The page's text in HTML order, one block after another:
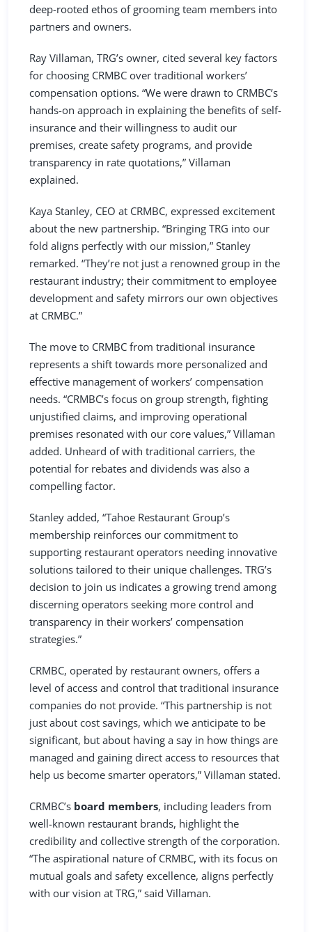
deep-rooted ethos of grooming team members into
partners and owners.
Ray Villaman, TRG’s owner, cited several key factors
for choosing CRMBC over traditional workers’
compensation options. “We were drawn to CRMBC’s
hands-on approach in explaining the benefits of self-
insurance and their willingness to audit our
premises, create safety programs, and provide
transparency in rate quotations,” Villaman
explained.
Kaya Stanley, CEO at CRMBC, expressed excitement
about the new partnership. “Bringing TRG into our
fold aligns perfectly with our mission,” Stanley
remarked. “They’re not just a renowned group in the
restaurant industry; their commitment to employee
development and safety mirrors our own objectives
at CRMBC.”
The move to CRMBC from traditional insurance
represents a shift towards more personalized and
effective management of workers’ compensation
needs. “CRMBC’s focus on group strength, fighting
unjustified claims, and improving operational
premises resonated with our core values,” Villaman
added. Unheard of with traditional carriers, the
potential for rebates and dividends was also a
compelling factor.
Stanley added, “Tahoe Restaurant Group’s
membership reinforces our commitment to
supporting restaurant operators needing innovative
solutions tailored to their unique challenges. TRG’s
decision to join us indicates a growing trend among
discerning operators seeking more control and
transparency in their workers’ compensation
strategies.”
CRMBC, operated by restaurant owners, offers a
level of access and control that traditional insurance
companies do not provide. “This partnership is not
just about cost savings, which we anticipate to be
significant, but about having a say in how things are
managed and gaining direct access to resources that
help us become smarter operators,” Villaman stated.
CRMBC’s board members, including leaders from
well-known restaurant brands, highlight the
credibility and collective strength of the corporation.
“The aspirational nature of CRMBC, with its focus on
mutual goals and safety excellence, aligns perfectly
with our vision at TRG,” said Villaman.